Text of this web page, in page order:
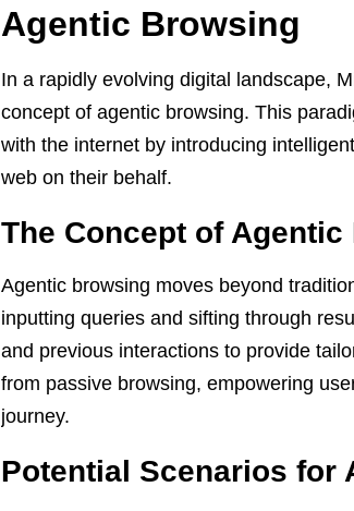
Agentic Browsing
In a rapidly evolving digital landscape,
concept of agentic browsing. This
with the internet by introducing
web on their behalf.
The Concept of
Agentic browsing moves beyond
inputting queries and sifting through
and previous interactions to provide
from passive browsing, empowering
journey.
Potential Scenarios for